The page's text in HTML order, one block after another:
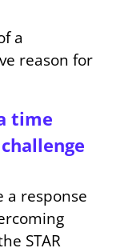
a
reason for
time
a response
STAR